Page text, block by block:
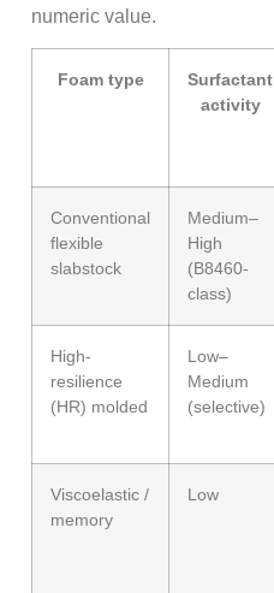
numeric value.
Foam type
Surfactant
activity
Conventional
flexible
slabstock
Medium–
High
(B8460-
class)
High-
resilience
(HR) molded
Low–
Medium
(selective)
Viscoelastic /
memory
Low